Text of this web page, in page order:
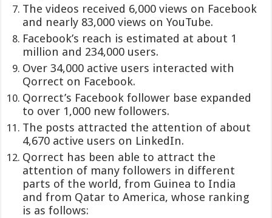
The videos received 6,000 views on Facebook
and nearly 83,000 views on YouTube.
Facebook’s reach is estimated at about 1
million and 234,000 users.
Over 34,000 active users interacted with
Qorrect on Facebook.
Qorrect’s Facebook follower base expanded
to over 1,000 new followers.
The posts attracted the attention of about
4,670 active users on LinkedIn.
Qorrect has been able to attract the
attention of many followers in different
parts of the world, from Guinea to India
and from Qatar to America, whose ranking
is as follows: